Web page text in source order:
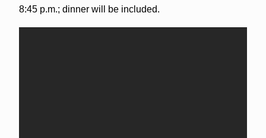
8:45 p.m.; dinner will be included.